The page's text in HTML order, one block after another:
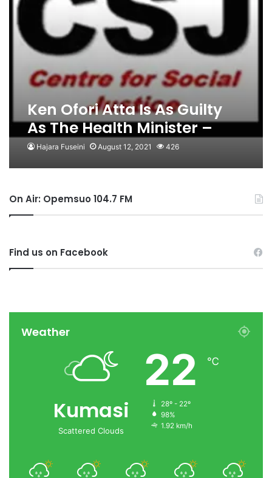
Ken Ofori Atta Is As Guilty
As The Health Minister –
CSJ
Hajara Fuseini August 12, 2021 426
On Air: Opemsuo 104.7 FM
Find us on Facebook
Weather
Kumasi
Scattered Clouds
22 ℃
28º - 22º
98%
1.92 km/h